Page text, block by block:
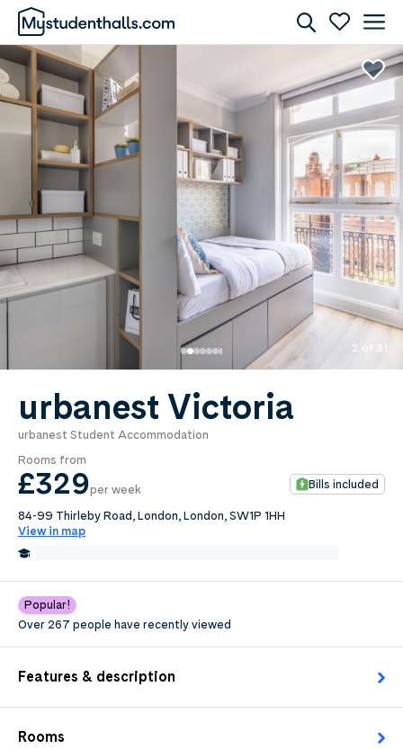
2 of 31
urbanest Victoria
urbanest Student Accommodation
Rooms from
£329per week Bills included
84-99 Thirleby Road, London, London, SW1P 1HH
View in map
Popular!
Over 267 people have recently viewed
Features & description
Rooms
Awaiting Image
0.0per week
Length of tenancy:
undefined
Request Details